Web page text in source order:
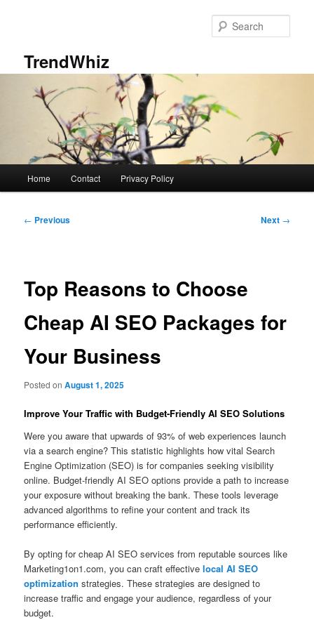
TrendWhiz
Home Contact Privacy Policy
Post
← Previous Next →
Top Reasons to Choose
Cheap AI SEO Packages for
Your Business
Posted onAugust 1, 2025
Improve Your Traffic with Budget‑Friendly AI SEO Solutions
Were you aware that upwards of 93% of web experiences launch
via a search engine? This statistic highlights how vital Search
Engine Optimization (SEO) is for companies seeking visibility
online. Budget-friendly AI SEO options provide a path to increase
your exposure without breaking the bank. These tools leverage
advanced algorithms to refine your content and track its
performance efficiently.
By opting for cheap AI SEO services from reputable sources like
Marketing1on1.com, you can craft effectivelocal AI SEO
optimization strategies. These strategies are designed to
increase traffic and engage your audience, regardless of your
budget.